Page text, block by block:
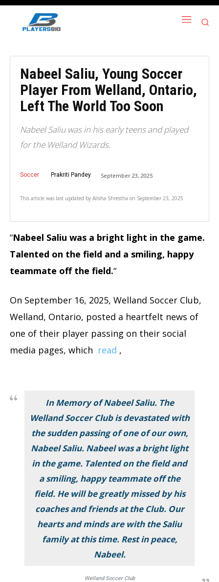
Nabeel Saliu, Young Soccer
Player From Welland, Ontario,
Left The World Too Soon
Nabeel Saliu was in his early teens and played
for the Welland Wizards.
Soccer Prakriti Pandey September 23, 2025
This article was last updated by Alisha Shrestha on September 23, 2025
“Nabeel Saliu was a bright light in the game.
Talented on the field and a smiling, happy
teammate off the field.“
On September 16, 2025, Welland Soccer Club,
Welland, Ontario, posted a heartfelt news of
one of their player passing on their social
media pages, which read ,
In Memory of Nabeel Saliu. The
Welland Soccer Club is devastated with
the sudden passing of one of our own,
Nabeel Saliu. Nabeel was a bright light
in the game. Talented on the field and
a smiling, happy teammate off the
field. He will be greatly missed by his
coaches and friends at the Club. Our
hearts and minds are with the Saliu
family at this time. Rest in peace,
Nabeel.
Welland Soccer Club